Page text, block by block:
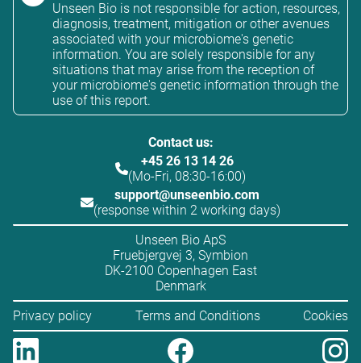
Unseen Bio is not responsible for action, resources,
diagnosis, treatment, mitigation or other avenues
associated with your microbiome's genetic
information. You are solely responsible for any
situations that may arise from the reception of
your microbiome's genetic information through the
use of this report.
Contact us:
+45 26 13 14 26
(Mo-Fri, 08:30-16:00)
support@unseenbio.com
(response within 2 working days)
Unseen Bio ApS
Fruebjergvej 3, Symbion
DK-2100 Copenhagen East
Denmark
Privacy policy
Terms and Conditions Cookies